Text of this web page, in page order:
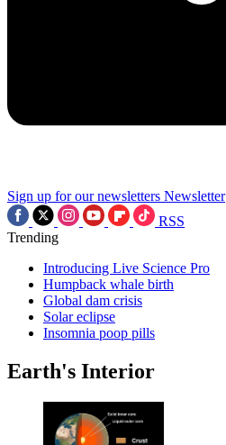
Sign up for our newsletters Newsletter
RSS
Trending
Introducing Live Science Pro
Humpback whale birth
Global dam crisis
Solar eclipse
Insomnia poop pills
Earth's Interior